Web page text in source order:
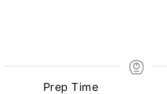
Prep Time